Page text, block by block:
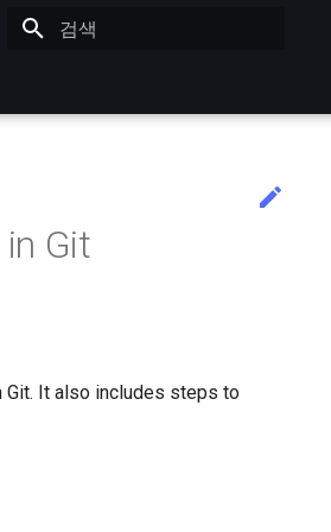
Git
Git. It also includes steps to